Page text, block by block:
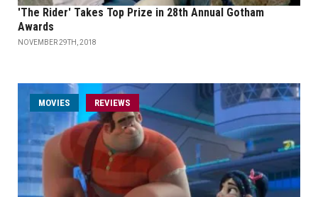
'The Rider' Takes Top Prize in 28th Annual Gotham
Awards
NOVEMBER 29TH, 2018
MOVIES REVIEWS